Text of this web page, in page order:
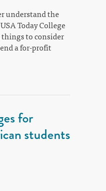
understand the
Today College
to consider
a for-profit
for
students